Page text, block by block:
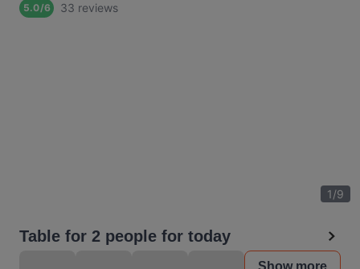
5.0/6 33 reviews
1/9
Table for 2 people for today
Show more